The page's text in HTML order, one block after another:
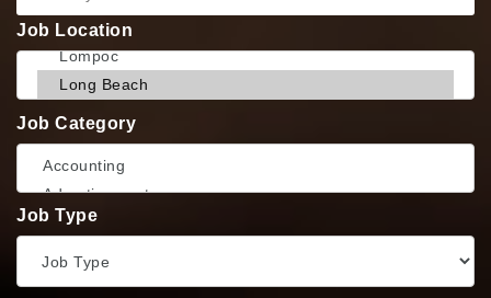
Job Location
Job Category
Job Type